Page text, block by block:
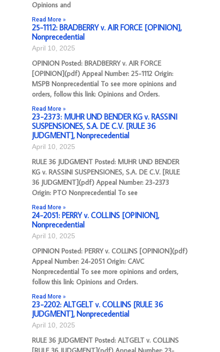
Opinions and
Read More »
25-1112: BRADBERRY v. AIR FORCE [OPINION],
Nonprecedential
April 10, 2025
OPINION Posted: BRADBERRY v. AIR FORCE
[OPINION](pdf) Appeal Number: 25-1112 Origin:
MSPB Nonprecedential To see more opinions and
orders, follow this link: Opinions and Orders.
Read More »
23-2373: MUHR UND BENDER KG v. RASSINI
SUSPENSIONES, S.A. DE C.V. [RULE 36
JUDGMENT], Nonprecedential
April 10, 2025
RULE 36 JUDGMENT Posted: MUHR UND BENDER
KG v. RASSINI SUSPENSIONES, S.A. DE C.V. [RULE
36 JUDGMENT](pdf) Appeal Number: 23-2373
Origin: PTO Nonprecedential To see
Read More »
24-2051: PERRY v. COLLINS [OPINION],
Nonprecedential
April 10, 2025
OPINION Posted: PERRY v. COLLINS [OPINION](pdf)
Appeal Number: 24-2051 Origin: CAVC
Nonprecedential To see more opinions and orders,
follow this link: Opinions and Orders.
Read More »
23-2202: ALTGELT v. COLLINS [RULE 36
JUDGMENT], Nonprecedential
April 10, 2025
RULE 36 JUDGMENT Posted: ALTGELT v. COLLINS